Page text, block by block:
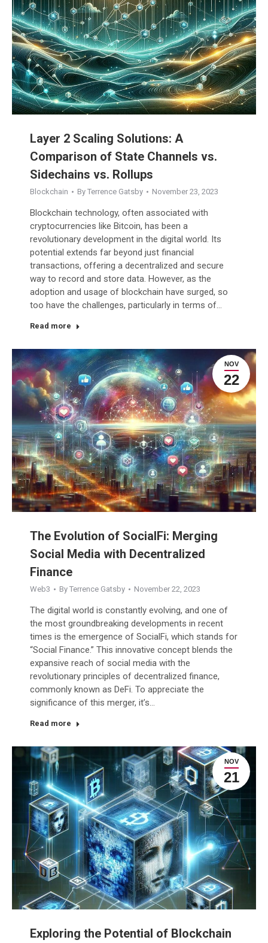
Layer 2 Scaling Solutions: A
Comparison of State Channels vs.
Sidechains vs. Rollups
Blockchain By Terrence Gatsby November 23, 2023
Blockchain technology, often associated with
cryptocurrencies like Bitcoin, has been a
revolutionary development in the digital world. Its
potential extends far beyond just financial
transactions, offering a decentralized and secure
way to record and store data. However, as the
adoption and usage of blockchain have surged, so
too have the challenges, particularly in terms of…
Read more
NOV
22
The Evolution of SocialFi: Merging
Social Media with Decentralized
Finance
Web3 By Terrence Gatsby November 22, 2023
The digital world is constantly evolving, and one of
the most groundbreaking developments in recent
times is the emergence of SocialFi, which stands for
“Social Finance.” This innovative concept blends the
expansive reach of social media with the
revolutionary principles of decentralized finance,
commonly known as DeFi. To appreciate the
significance of this merger, it’s…
Read more
NOV
21
Exploring the Potential of Blockchain